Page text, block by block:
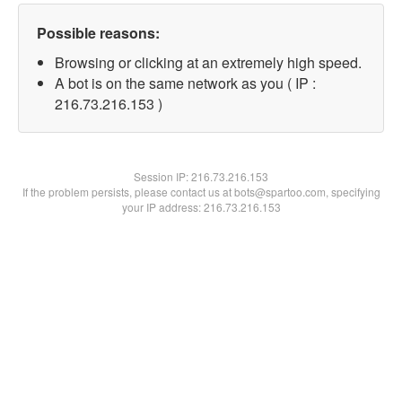
Possible reasons:
Browsing or clicking at an extremely high speed.
A bot is on the same network as you ( IP :
216.73.216.153 )
Session IP:216.73.216.153
If the problem persists, please contact us at bots@spartoo.com, specifying
your IP address: 216.73.216.153